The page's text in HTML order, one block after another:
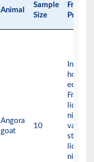
Animal
Sample
Size
Angora
goat
10
In +
hours
Frozen
liquid
vapor
stored
liquid